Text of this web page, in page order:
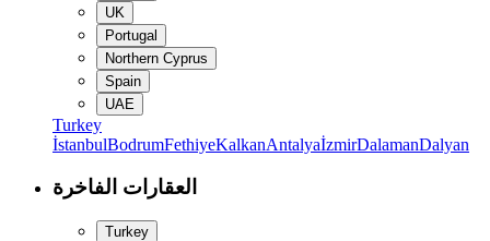
UK
Portugal
Northern Cyprus
Spain
UAE
Turkey
İstanbulBodrumFethiyeKalkanAntalyaİzmirDalamanDalyan
العقارات الفاخرة
Turkey